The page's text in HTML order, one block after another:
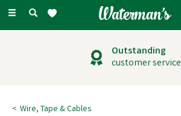
Toggle
Outstanding
customer service
Wire, Tape & Cables